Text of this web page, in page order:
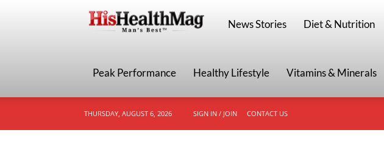
HisHealthMag
News Stories Diet & Nutrition
Peak Performance Healthy Lifestyle Vitamins & Minerals
THURSDAY, AUGUST 6, 2026 SIGN IN / JOIN CONTACT US